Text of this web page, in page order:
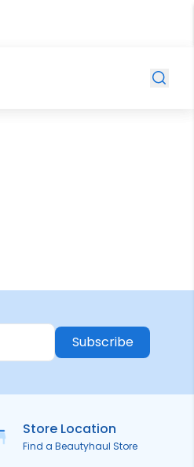
Subscribe
Store Location
Find a Beautyhaul Store